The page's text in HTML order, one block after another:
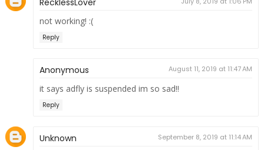
not working! :(
Reply
Anonymous August 11, 2019 at 11:47 AM
it says adfly is suspended im so sad!!
Reply
Unknown September 8, 2019 at 11:14 AM